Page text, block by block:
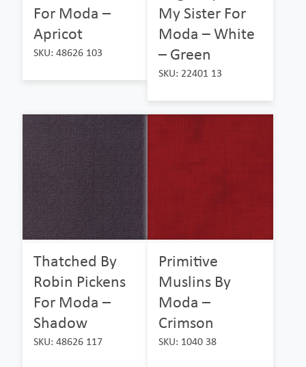
For Moda –
Apricot
SKU: 48626 103
My Sister For
Moda – White
– Green
SKU: 22401 13
Thatched By
Robin Pickens
For Moda –
Shadow
SKU: 48626 117
Primitive
Muslins By
Moda –
Crimson
SKU: 1040 38